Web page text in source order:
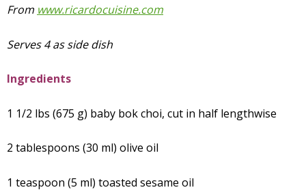
From www.ricardocuisine.com
Serves 4 as side dish
Ingredients
1 1/2 lbs (675 g) baby bok choi, cut in half lengthwise
2 tablespoons (30 ml) olive oil
1 teaspoon (5 ml) toasted sesame oil